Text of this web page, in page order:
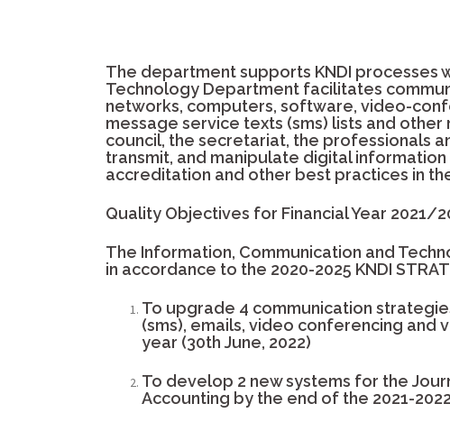
The department supports KNDI processes
Technology Department facilitates
networks, computers, software, video-
message service texts (sms) lists and
council, the secretariat, the professionals
transmit, and manipulate digital
accreditation and other best practices in
Quality Objectives for Financial Year 2021/
The Information, Communication and
in accordance to the 2020-2025 KNDI
To upgrade 4 communication
(sms), emails, video conferencing and
year (30th June, 2022)
To develop 2 new systems for the
Accounting by the end of the 2021-